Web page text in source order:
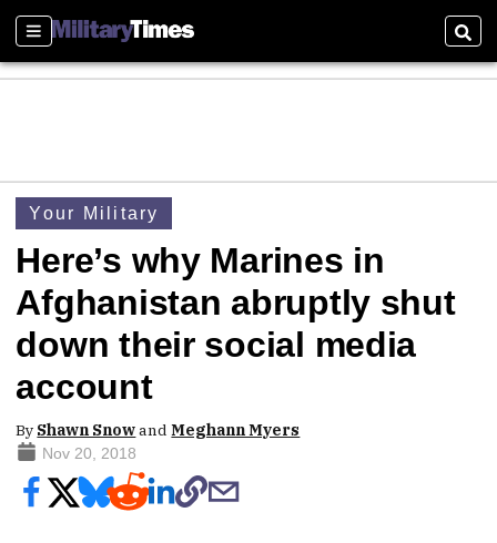
Sections
Your Military
Here’s why Marines in
Afghanistan abruptly shut
down their social media
account
By Shawn Snowand Meghann Myers
Nov 20, 2018